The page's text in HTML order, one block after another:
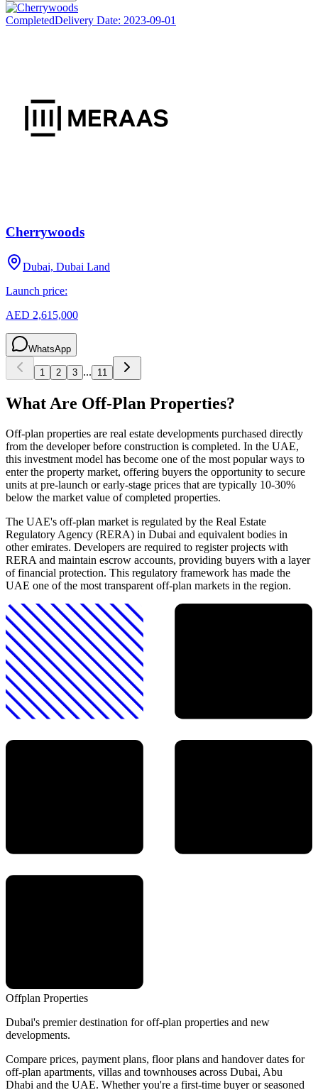
CompletedDelivery Date: 2023-09-01
Cherrywoods
Dubai, Dubai Land
Launch price:
AED 2,615,000
WhatsApp
1 2 3 ... 11
What Are Off-Plan Properties?
Off-plan properties are real estate developments purchased directly
from the developer before construction is completed. In the UAE,
this investment model has become one of the most popular ways to
enter the property market, offering buyers the opportunity to secure
units at pre-launch or early-stage prices that are typically 10-30%
below the market value of completed properties.
The UAE's off-plan market is regulated by the Real Estate
Regulatory Agency (RERA) in Dubai and equivalent bodies in
other emirates. Developers are required to register projects with
RERA and maintain escrow accounts, providing buyers with a layer
of financial protection. This regulatory framework has made the
UAE one of the most transparent off-plan markets in the region.
Offplan Properties
Dubai's premier destination for off-plan properties and new
developments.
Compare prices, payment plans, floor plans and handover dates for
off-plan apartments, villas and townhouses across Dubai, Abu
Dhabi and the UAE. Whether you're a first-time buyer or seasoned